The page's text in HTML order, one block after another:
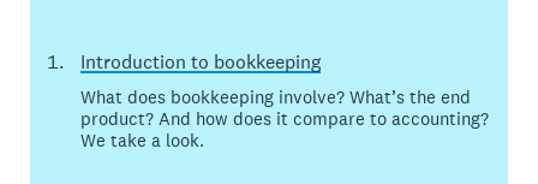
Introduction to bookkeeping
What does bookkeeping involve? What’s the end
product? And how does it compare to accounting?
We take a look.